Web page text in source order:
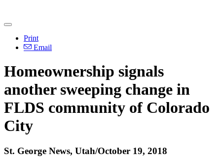
Print
Email
Homeownership signals
another sweeping change in
FLDS community of Colorado
City
St. George News, Utah/October 19, 2018